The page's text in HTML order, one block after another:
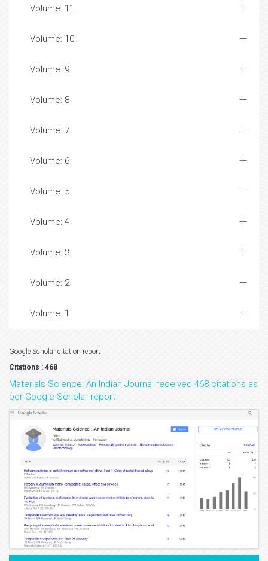
Volume: 11
Volume: 10
Volume: 9
Volume: 8
Volume: 7
Volume: 6
Volume: 5
Volume: 4
Volume: 3
Volume: 2
Volume: 1
Google Scholar citation report
Citations : 468
Materials Science: An Indian Journal received 468 citations as
per Google Scholar report